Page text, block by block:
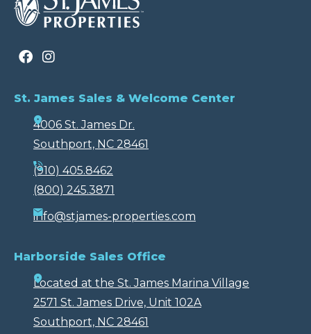
St. James Sales & Welcome Center
4006 St. James Dr.
Southport, NC 28461
(910) 405.8462
(800) 245.3871
info@stjames-properties.com
Harborside Sales Office
Located at the St. James Marina Village
2571 St. James Drive, Unit 102A
Southport, NC 28461